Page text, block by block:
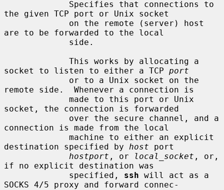
the given TCP port or Unix socket
are to be forwarded to the local
socket to listen to either a TCP port
remote side.  Whenever a connection is
socket, the connection is forwarded
connection is made from the local
destination specified by host port
hostport , or local_socket , or,
if no explicit destination was
             specified,
ssh will act as a
SOCKS 4/5 proxy and forward connec-